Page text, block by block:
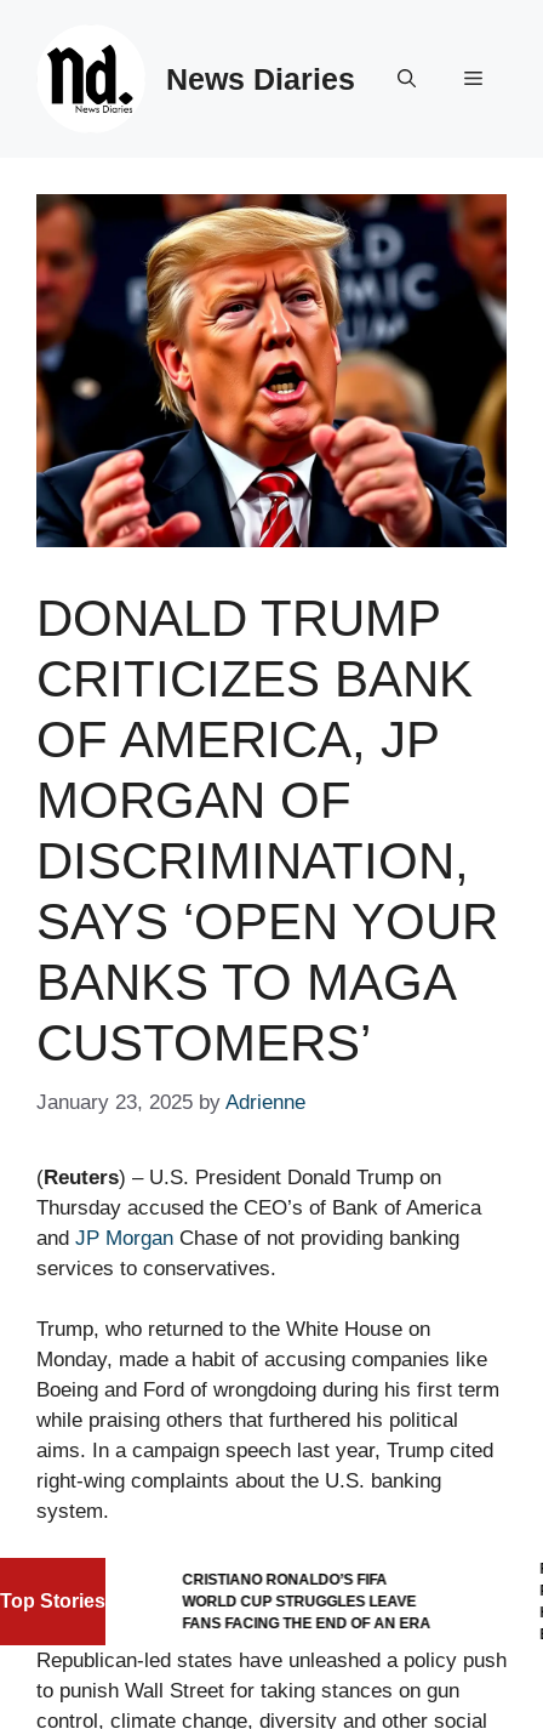
News Diaries Menu
DONALD TRUMP
CRITICIZES BANK
OF AMERICA, JP
MORGAN OF
DISCRIMINATION,
SAYS ‘OPEN YOUR
BANKS TO MAGA
CUSTOMERS’
January 23, 2025 by Adrienne
(Reuters) – U.S. President Donald Trump on
Thursday accused the CEO’s of Bank of America
and JP Morgan Chase of not providing banking
services to conservatives.
Trump, who returned to the White House on
Monday, made a habit of accusing companies like
Boeing and Ford of wrongdoing during his first term
while praising others that furthered his political
aims. In a campaign speech last year, Trump cited
right-wing complaints about the U.S. banking
system.
Top Stories
CRISTIANO RONALDO’S FIFA
WORLD CUP STRUGGLES LEAVE
FANS FACING THE END OF AN ERA
Republican-led states have unleashed a policy push
to punish Wall Street for taking stances on gun
control, climate change, diversity and other social